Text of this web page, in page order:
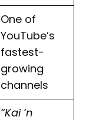
One of
YouTube’s
fastest-
growing
channels
“Kai ‘n